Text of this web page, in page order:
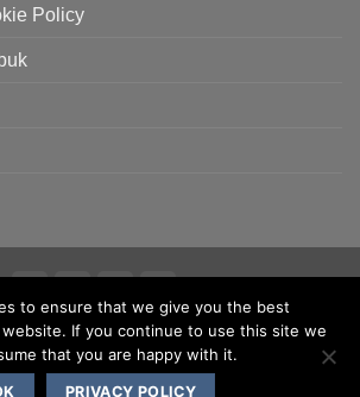
Policy
Visa MasterCard
American
Express
Sage
CLUB RULES AND TERMS & CONDITIONS
MARKETING TERMS AND CONDITIONS
PRIVACY & COOKIE POLICY
to ensure that we give you the best
If you continue to use this site we
that you are happy with it.
PRIVACY POLICY